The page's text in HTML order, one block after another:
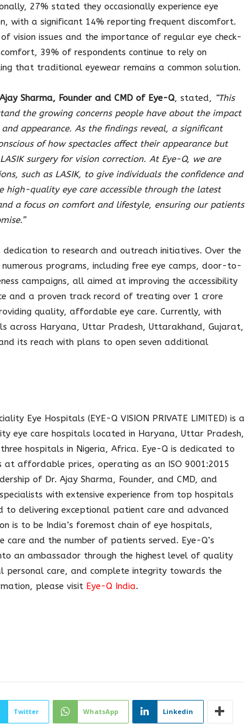
27% stated they occasionally experience eye
with a significant 14% reporting frequent discomfort.
vision issues and the importance of regular eye check-
39% of respondents continue to rely on
that traditional eyewear remains a common solution.
Sharma, Founder and CMD of Eye-Q, stated, “This
the growing concerns people have about the impact
appearance. As the findings reveal, a significant
of how spectacles affect their appearance but
surgery for vision correction. At Eye-Q, we are
such as LASIK, to give individuals the confidence and
high-quality eye care accessible through the latest
a focus on comfort and lifestyle, ensuring our patients
to research and outreach initiatives. Over the
programs, including free eye camps, door-to-
campaigns, all aimed at improving the accessibility
and a proven track record of treating over 1 crore
quality, affordable eye care. Currently, with
across Haryana, Uttar Pradesh, Uttarakhand, Gujarat,
its reach with plans to open seven additional
Eye Hospitals (EYE-Q VISION PRIVATE LIMITED) is a
eye care hospitals located in Haryana, Uttar Pradesh,
hospitals in Nigeria, Africa. Eye-Q is dedicated to
affordable prices, operating as an ISO 9001:2015
of Dr. Ajay Sharma, Founder, and CMD, and
with extensive experience from top hospitals
to delivering exceptional patient care and advanced
is to be India’s foremost chain of eye hospitals,
and the number of patients served. Eye-Q’s
an ambassador through the highest level of quality
personal care, and complete integrity towards the
please visit Eye-Q India.
Twitter WhatsApp Linkedin